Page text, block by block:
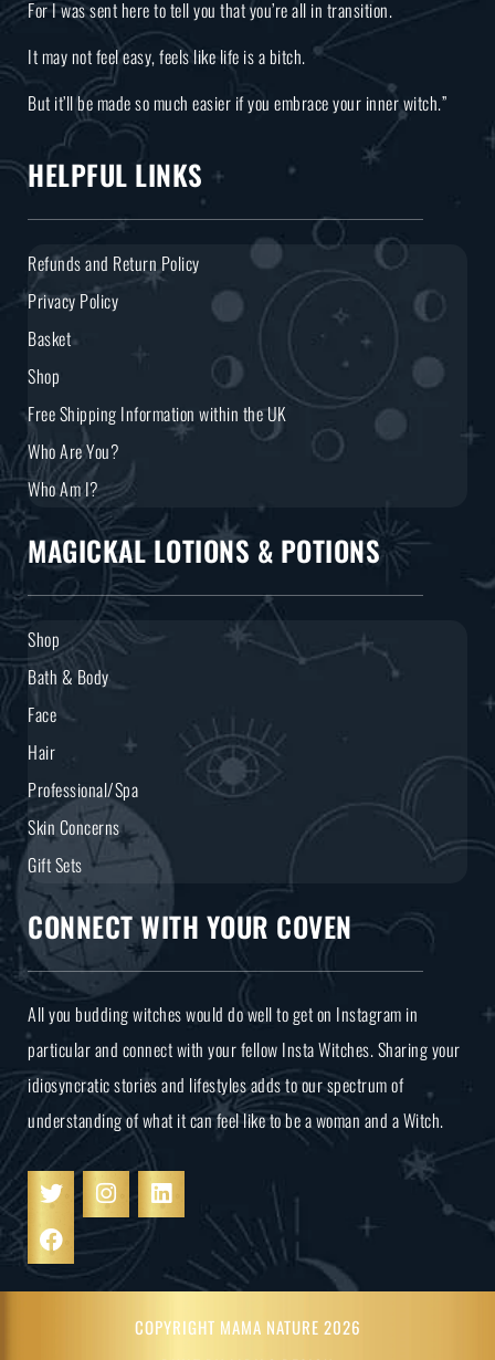
For I was sent here to tell you that you’re all in transition.
It may not feel easy, feels like life is a bitch.
But it’ll be made so much easier if you embrace your inner witch.”
HELPFUL LINKS
Refunds and Return Policy
Privacy Policy
Basket
Shop
Free Shipping Information within the UK
Who Are You?
Who Am I?
MAGICKAL LOTIONS & POTIONS
Shop
Bath & Body
Face
Hair
Professional/Spa
Skin Concerns
Gift Sets
CONNECT WITH YOUR COVEN
All you budding witches would do well to get on Instagram in
particular and connect with your fellow Insta Witches. Sharing your
idiosyncratic stories and lifestyles adds to our spectrum of
understanding of what it can feel like to be a woman and a Witch.
COPYRIGHT MAMA NATURE 2026